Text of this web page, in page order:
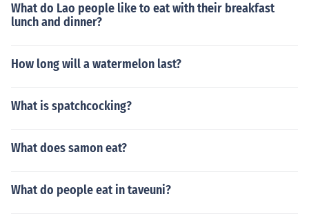
What do Lao people like to eat with their breakfast
lunch and dinner?
How long will a watermelon last?
What is spatchcocking?
What does samon eat?
What do people eat in taveuni?